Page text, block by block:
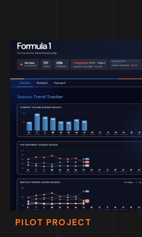
PILOT PROJECT